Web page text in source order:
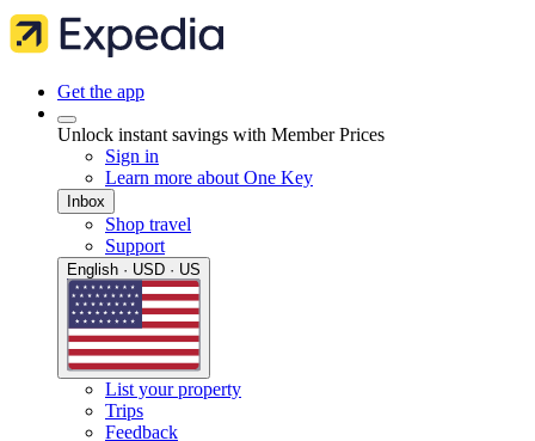
Get the app
Unlock instant savings with Member Prices
Sign in
Learn more about One Key
Inbox
Shop travel
Support
English · USD · US
List your property
Trips
Feedback